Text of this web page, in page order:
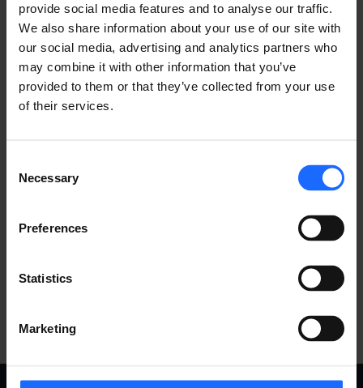
provide social media features and to analyse our traffic.
We also share information about your use of our site with
our social media, advertising and analytics partners who
may combine it with other information that you’ve
provided to them or that they’ve collected from your use
of their services.
Selection
Necessary
Preferences
Statistics
Marketing